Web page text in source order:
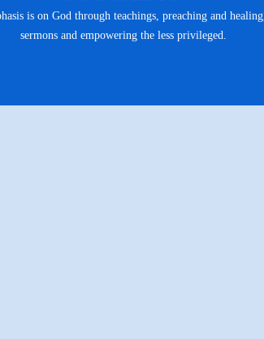
is on God through teachings, preaching and healing,
sermons and empowering the less privileged.